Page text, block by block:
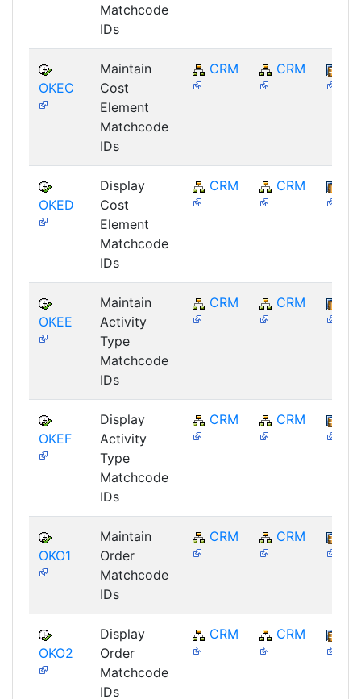
Matchcode
IDs
OKEC
Maintain
Cost
Element
Matchcode
IDs
CRM CRM
OKED
Display
Cost
Element
Matchcode
IDs
CRM CRM
OKEE
Maintain
Activity
Type
Matchcode
IDs
CRM CRM
OKEF
Display
Activity
Type
Matchcode
IDs
CRM CRM
OKO1
Maintain
Order
Matchcode
IDs
CRM CRM
OKO2
Display
Order
Matchcode
IDs
CRM CRM